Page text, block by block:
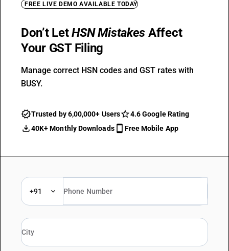
FREE LIVE DEMO AVAILABLE TODAY
Don’t LetHSN Mistakes Affect
Your GST Filing
Manage correct HSN codes and GST rates with
BUSY.
Trusted by 6,00,000+ Users
4.6 Google Rating
40K+ Monthly Downloads
Free Mobile App
+91